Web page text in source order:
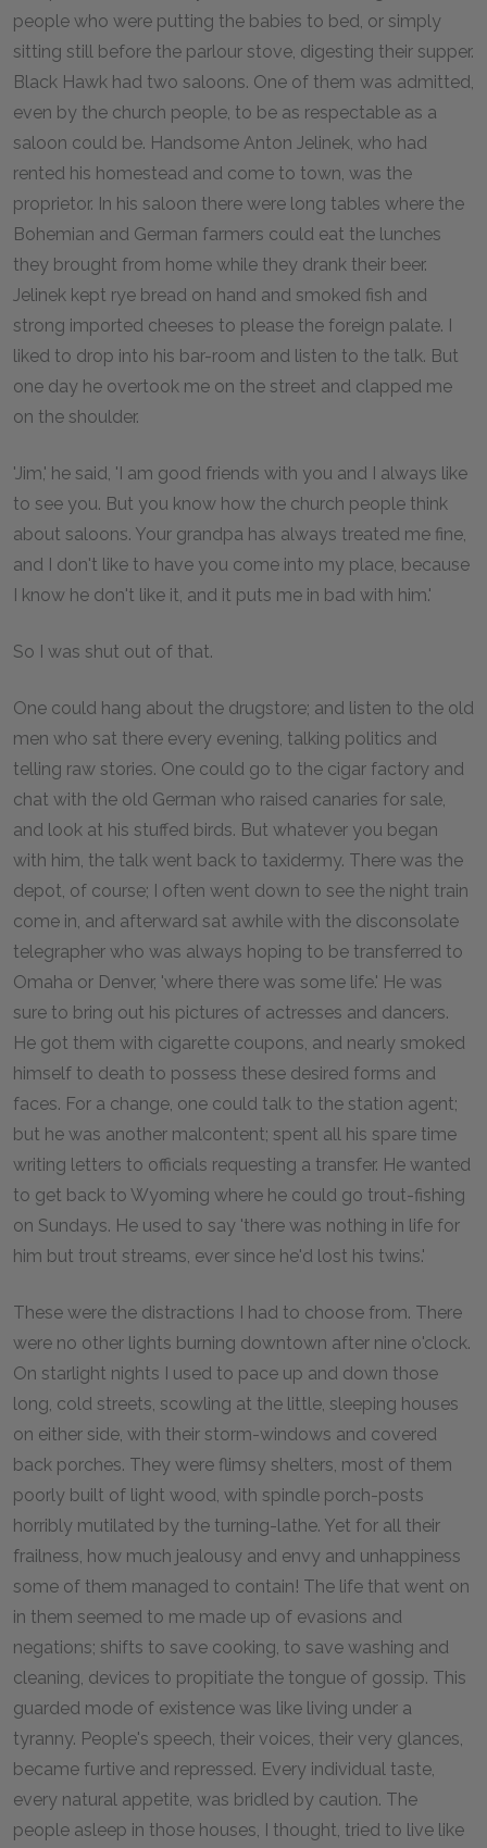
people who were putting the babies to bed, or simply
sitting still before the parlour stove, digesting their supper.
Black Hawk had two saloons. One of them was admitted,
even by the church people, to be as respectable as a
saloon could be. Handsome Anton Jelinek, who had
rented his homestead and come to town, was the
proprietor. In his saloon there were long tables where the
Bohemian and German farmers could eat the lunches
they brought from home while they drank their beer.
Jelinek kept rye bread on hand and smoked fish and
strong imported cheeses to please the foreign palate. I
liked to drop into his bar-room and listen to the talk. But
one day he overtook me on the street and clapped me
on the shoulder.
'Jim,' he said, 'I am good friends with you and I always like
to see you. But you know how the church people think
about saloons. Your grandpa has always treated me fine,
and I don't like to have you come into my place, because
I know he don't like it, and it puts me in bad with him.'
So I was shut out of that.
One could hang about the drugstore; and listen to the old
men who sat there every evening, talking politics and
telling raw stories. One could go to the cigar factory and
chat with the old German who raised canaries for sale,
and look at his stuffed birds. But whatever you began
with him, the talk went back to taxidermy. There was the
depot, of course; I often went down to see the night train
come in, and afterward sat awhile with the disconsolate
telegrapher who was always hoping to be transferred to
Omaha or Denver, 'where there was some life.' He was
sure to bring out his pictures of actresses and dancers.
He got them with cigarette coupons, and nearly smoked
himself to death to possess these desired forms and
faces. For a change, one could talk to the station agent;
but he was another malcontent; spent all his spare time
writing letters to officials requesting a transfer. He wanted
to get back to Wyoming where he could go trout-fishing
on Sundays. He used to say 'there was nothing in life for
him but trout streams, ever since he'd lost his twins.'
These were the distractions I had to choose from. There
were no other lights burning downtown after nine o'clock.
On starlight nights I used to pace up and down those
long, cold streets, scowling at the little, sleeping houses
on either side, with their storm-windows and covered
back porches. They were flimsy shelters, most of them
poorly built of light wood, with spindle porch-posts
horribly mutilated by the turning-lathe. Yet for all their
frailness, how much jealousy and envy and unhappiness
some of them managed to contain! The life that went on
in them seemed to me made up of evasions and
negations; shifts to save cooking, to save washing and
cleaning, devices to propitiate the tongue of gossip. This
guarded mode of existence was like living under a
tyranny. People's speech, their voices, their very glances,
became furtive and repressed. Every individual taste,
every natural appetite, was bridled by caution. The
people asleep in those houses, I thought, tried to live like